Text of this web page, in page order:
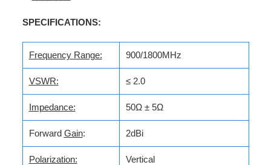
SPECIFICATIONS:
Frequency Range: 900/1800MHz
VSWR: ≤ 2.0
Impedance: 50Ω ± 5Ω
Forward Gain: 2dBi
Polarization: Vertical